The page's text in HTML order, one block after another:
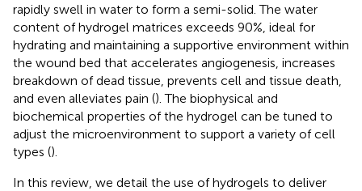
rapidly swell in water to form a semi-solid. The water
content of hydrogel matrices exceeds 90%, ideal for
hydrating and maintaining a supportive environment within
the wound bed that accelerates angiogenesis, increases
breakdown of dead tissue, prevents cell and tissue death,
and even alleviates pain (). The biophysical and
biochemical properties of the hydrogel can be tuned to
adjust the microenvironment to support a variety of cell
types ().
In this review, we detail the use of hydrogels to deliver